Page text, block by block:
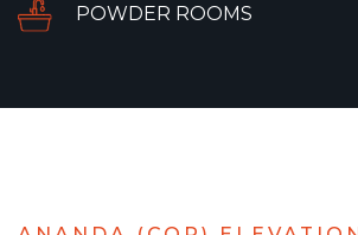
POWDER ROOMS